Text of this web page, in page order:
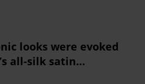
looks were evoked
all-silk satin